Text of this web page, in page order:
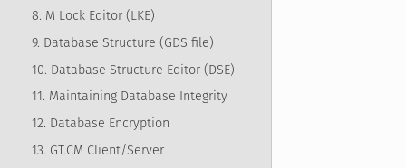
8. M Lock Editor (LKE)
9. Database Structure (GDS file)
10. Database Structure Editor (DSE)
11. Maintaining Database Integrity
12. Database Encryption
13. GT.CM Client/Server